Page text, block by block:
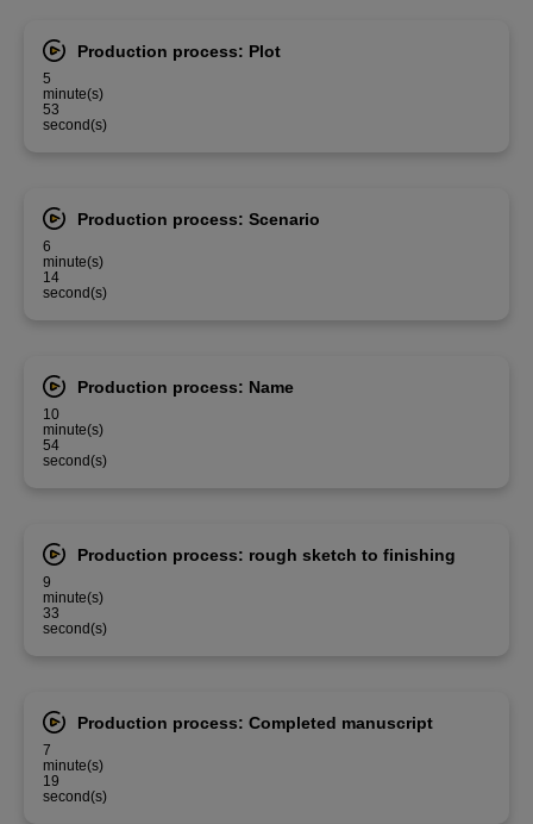
Production process: Plot
5
minute(s)
53
second(s)
Production process: Scenario
6
minute(s)
14
second(s)
Production process: Name
10
minute(s)
54
second(s)
Production process: rough sketch to finishing
9
minute(s)
33
second(s)
Production process: Completed manuscript
7
minute(s)
19
second(s)